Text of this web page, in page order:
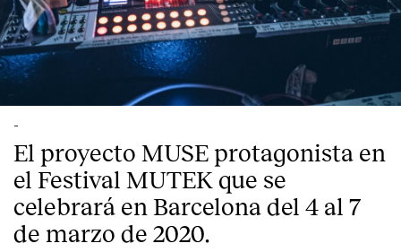
-
El proyecto MUSE protagonista en
el Festival MUTEK que se
celebrará en Barcelona del 4 al 7
de marzo de 2020.